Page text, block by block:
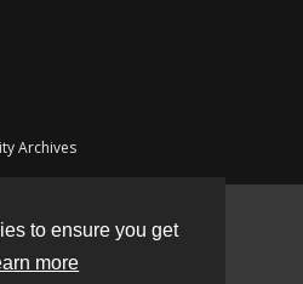
to ensure you get
more
Archives